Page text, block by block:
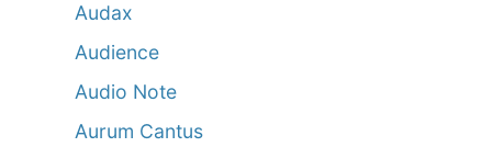
Audax
Audience
Audio Note
Aurum Cantus